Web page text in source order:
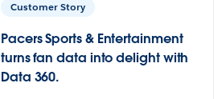
Customer Story
Pacers Sports & Entertainment
turns fan data into delight with
Data 360.